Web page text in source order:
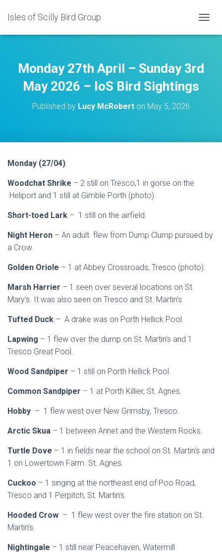
Isles of Scilly Bird Group
O
Monday 27th April – Sunday 3rd
May 2026 – IoS Bird Sightings
Published by Lucy McRobert on May 5, 2026
Monday (27/04)
Woodchat Shrike – 2 still on Tresco,1 in gorse on the
Heliport and 1 still at Gimble Porth (photo).
Short-toed Lark – 1 still on the airfield.
Night Heron – An adult flew from Dump Clump pursued by
a Crow.
Golden Oriole – 1 at Abbey Crossroads, Tresco (photo).
Marsh Harrier – 1 seen over several locations on St.
Mary’s. It was also seen on Tresco and St. Martin’s.
Tufted Duck – A drake was on Porth Hellick Pool.
Lapwing – 1 flew over the dump on St. Martin’s and 1
Tresco Great Pool.
Wood Sandpiper – 1 still on Porth Hellick Pool.
Common Sandpiper – 1 at Porth Killier, St. Agnes.
Hobby – 1 flew west over New Grimsby, Tresco.
Arctic Skua – 1 between Annet and the Western Rocks.
Turtle Dove – 1 in fields near the school on St. Martin’s and
1 on Lowertown Farm. St. Agnes.
Cuckoo – 1 singing at the northeast end of Poo Road,
Tresco and 1 Perpitch, St. Martin’s.
Hooded Crow – 1 flew west over the fire station on St.
Martin’s.
Nightingale – 1 still near Peacehaven, Watermill.